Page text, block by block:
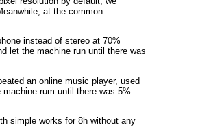
at the common
instead of stereo at 70%
let the machine run until there was
an online music player, used
rum until there was 5%
simple works for 8h without any